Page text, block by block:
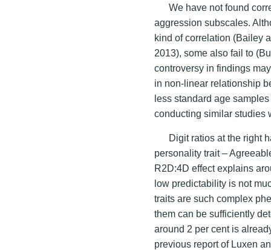
We have not found
aggression subscales.
kind of correlation (Bailey
2013), some also fail to
controversy in findings
in non-linear relationship
less standard age
conducting similar studies
Digit ratios at the right
personality trait –
R2D:4D effect explains
low predictability is not
traits are such complex
them can be sufficiently
around 2 per cent is
previous report of Luxen